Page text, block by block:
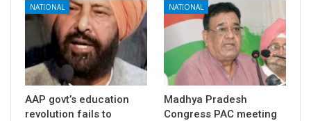
NATIONAL
AAP govt’s education
revolution fails to
NATIONAL
Madhya Pradesh
Congress PAC meeting